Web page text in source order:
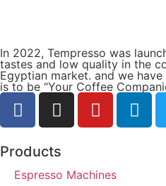
In 2022, Tempresso was
tastes and low quality in the
Egyptian market. and we
is to be “Your Coffee
Products
Espresso Machines​